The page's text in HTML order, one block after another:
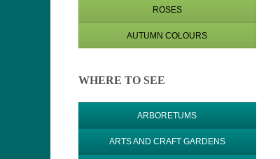
ROSES
AUTUMN COLOURS
WHERE TO SEE
ARBORETUMS
ARTS AND CRAFT GARDENS